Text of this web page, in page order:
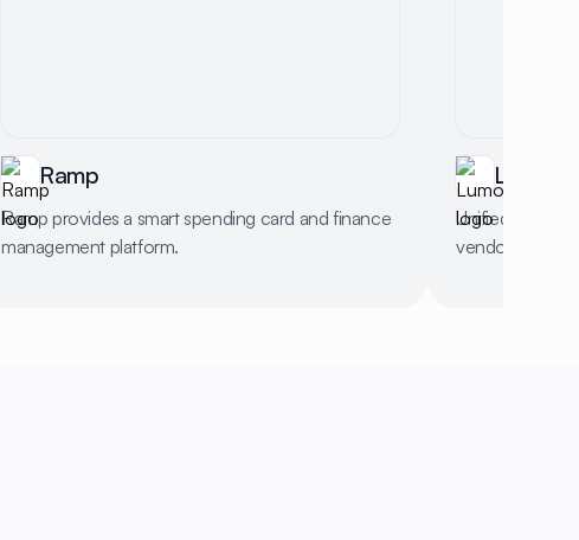
Ramp
Ramp provides a smart spending card and finance
management platform.
Lumos
Unified
vendors, and